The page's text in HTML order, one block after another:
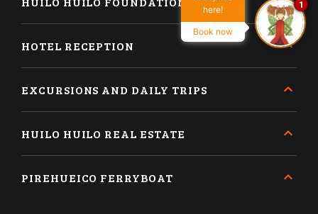
HOTEL RECEPTION
EXCURSIONS AND DAILY TRIPS
HUILO HUILO REAL ESTATE
PIREHUEICO FERRYBOAT
here!
Book now
1